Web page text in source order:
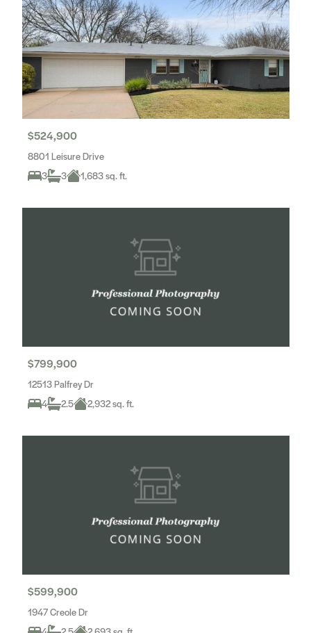
$524,900
8801 Leisure Drive
3
3 1,683 sq. ft.
$799,900
12513 Palfrey Dr
4
2.5 2,932 sq. ft.
$599,900
1947 Creole Dr